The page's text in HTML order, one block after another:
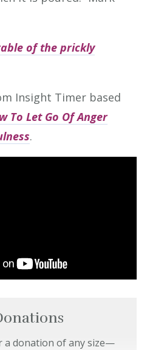
of the prickly
Insight Timer based
To Let Go Of Anger
.
a donation of any size—